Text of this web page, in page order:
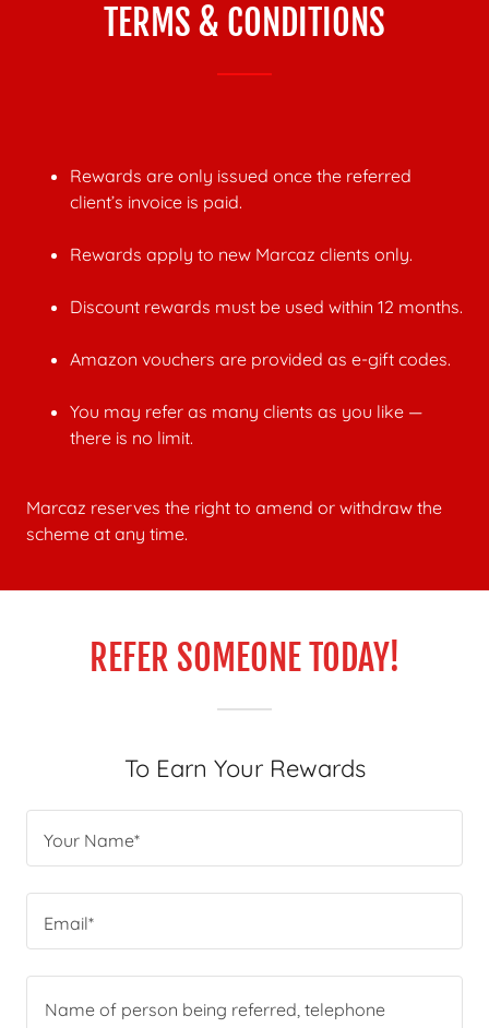
TERMS & CONDITIONS
Rewards are only issued once the referred
client’s invoice is paid.
Rewards apply to new Marcaz clients only.
Discount rewards must be used within 12 months.
Amazon vouchers are provided as e-gift codes.
You may refer as many clients as you like —
there is no limit.
Marcaz reserves the right to amend or withdraw the
scheme at any time.
REFER SOMEONE TODAY!
To Earn Your Rewards
Your Name*
Email*